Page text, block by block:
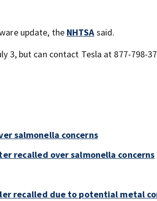
update, the NHTSAsaid.
but can contact Tesla at 877-798-
salmonella concerns
recalled over salmonella concerns
recalled due to potential metal